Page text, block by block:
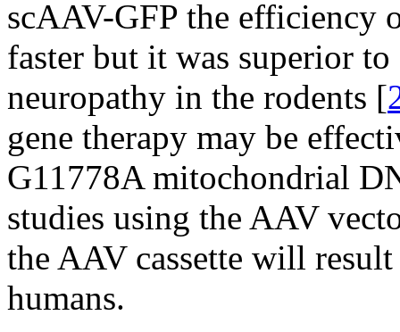
scAAV-GFP the efficiency
faster but it was superior
neuropathy in the rodents [
gene therapy may be
G11778A mitochondrial
studies using the AAV
the AAV cassette will
humans.